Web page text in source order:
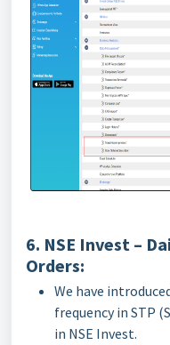
6. NSE Invest –
Orders:
We have
frequency in STP
in NSE Invest.